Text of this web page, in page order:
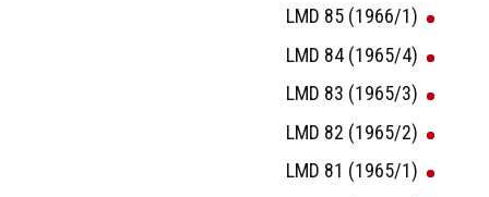
LMD 85 (1966/1)
LMD 84 (1965/4)
LMD 83 (1965/3)
LMD 82 (1965/2)
LMD 81 (1965/1)